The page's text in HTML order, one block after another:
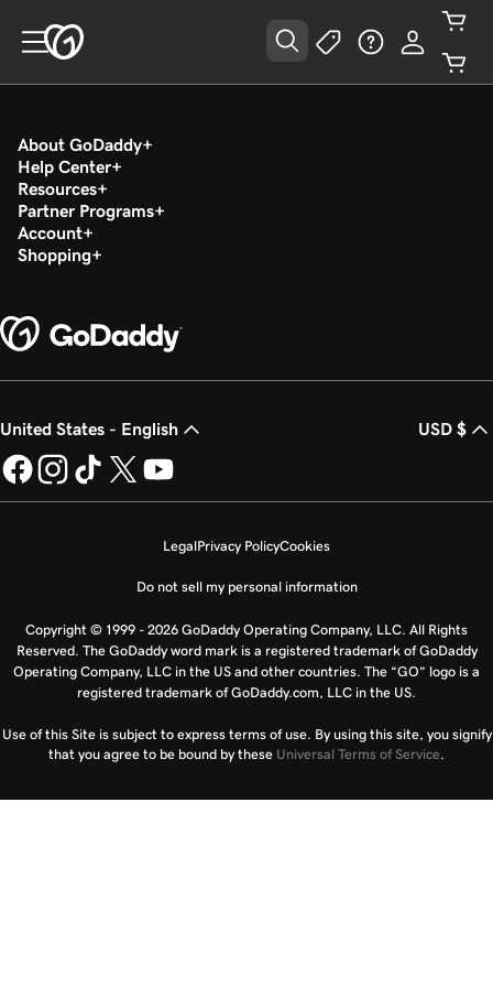
About GoDaddy
Help Center
Resources
Partner Programs
Account
Shopping
United States - English USD $
LegalPrivacy PolicyCookies
Do not sell my personal information
Copyright © 1999 - 2026 GoDaddy Operating Company, LLC. All Rights
Reserved. The GoDaddy word mark is a registered trademark of GoDaddy
Operating Company, LLC in the US and other countries. The “GO” logo is a
registered trademark of GoDaddy.com, LLC in the US.
Use of this Site is subject to express terms of use. By using this site, you signify
that you agree to be bound by these Universal Terms of Service.